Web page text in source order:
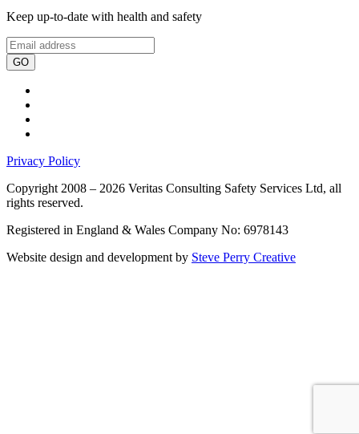
Keep up-to-date with health and safety
GO
Privacy Policy
Copyright 2008 – 2026 Veritas Consulting Safety Services Ltd, all
rights reserved.
Registered in England & Wales Company No: 6978143
Website design and development by Steve Perry Creative